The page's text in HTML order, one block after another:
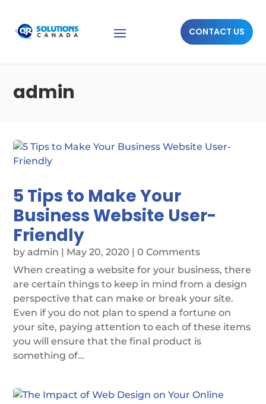
CONTACT US
admin
5 Tips to Make Your
Business Website User-
Friendly
byadmin | May 20, 2020 | 0 Comments
When creating a website for your business, there
are certain things to keep in mind from a design
perspective that can make or break your site.
Even if you do not plan to spend a fortune on
your site, paying attention to each of these items
you will ensure that the final product is
something of...